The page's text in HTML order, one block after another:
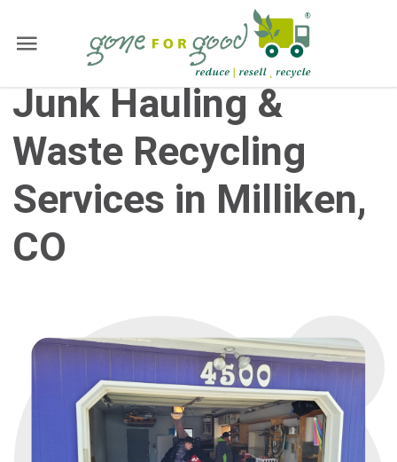
Junk Hauling &
Waste Recycling
Services in Milliken,
CO